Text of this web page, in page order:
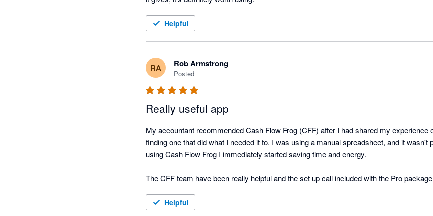
Helpful
RA Rob Armstrong
Posted
Really useful app
My accountant recommended Cash Flow Frog (CFF) after I had shared my experience
finding one that did what I needed it to. I was using a manual spreadsheet, and it wasn't
using Cash Flow Frog I immediately started saving time and energy.
The CFF team have been really helpful and the set up call included with the Pro
Helpful